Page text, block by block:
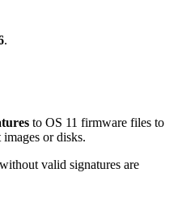
.
to OS 11 firmware files to
or disks.
valid signatures are